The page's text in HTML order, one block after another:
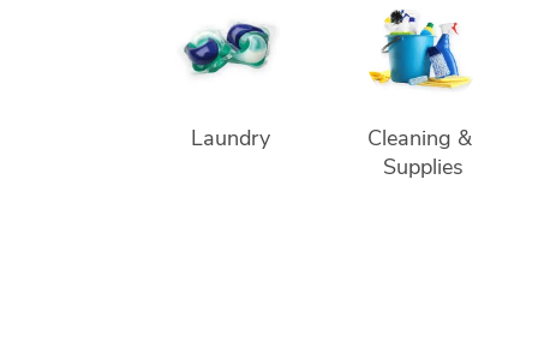
Laundry
Cleaning &
Supplies